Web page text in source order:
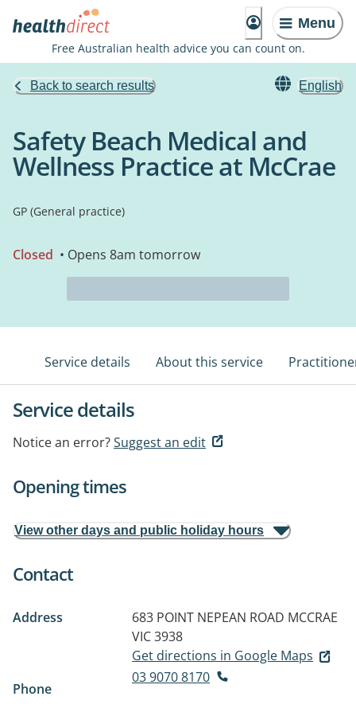
Menu
Free Australian health advice you can count on.
Back to search results English
Safety Beach Medical and
Wellness Practice at McCrae
GP (General practice)
Closed • Opens 8am tomorrow
Service details About this service
Service details
Notice an error?Suggest an edit
Opening times
View other days and public holiday hours
Contact
Address 683 POINT NEPEAN ROAD MCCRAE
VIC 3938
Get directions in Google Maps
Phone
03 9070 8170